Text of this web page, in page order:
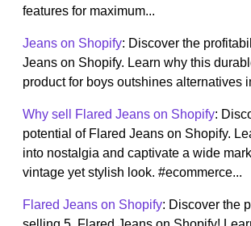
features for maximum...
Jeans on Shopify: Discover the
Jeans on Shopify. Learn why this
product for boys outshines alternatives
Why sell Flared Jeans on Shopify:
potential of Flared Jeans on Shopify.
into nostalgia and captivate a wide
vintage yet stylish look. #ecommerce...
Flared Jeans on Shopify: Discover the